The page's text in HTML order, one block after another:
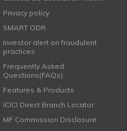
Privacy policy
SMART ODR
Investor alert on fraudulent
practices
Frequently Asked
Questions(FAQs)
Features & Products
ICICI Direct Branch Locator
MF Commission Disclosure